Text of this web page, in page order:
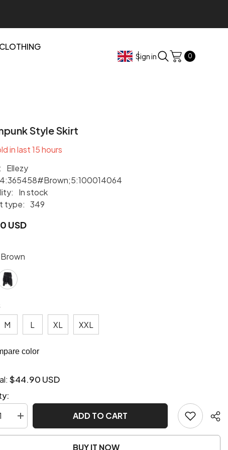
CLOTHING
Sign in 00
items
Style Skirt
in last15hours
Ellezy
In stock
type: 349
USD
Brown
M L XL XXL
color
$44.90 USD
Increase
quantity
for
ADD TO CART
BUY IT NOW